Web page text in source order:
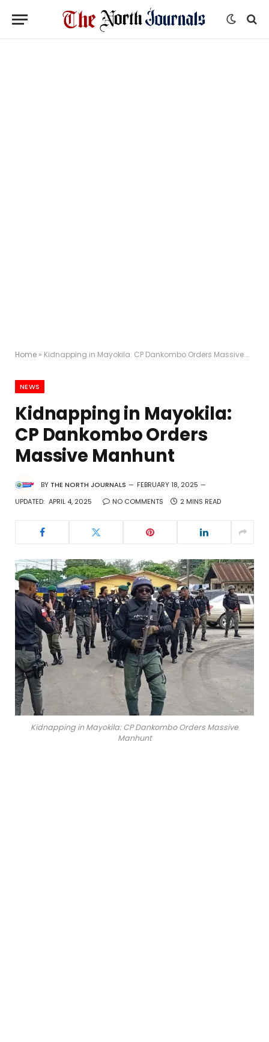
Home » Kidnapping in Mayokila: CP Dankombo Orders Massive Manhunt
NEWS
Kidnapping in Mayokila:
CP Dankombo Orders
Massive Manhunt
BY THE NORTH JOURNALS
FEBRUARY 18, 2025
UPDATED: APRIL 4, 2025 NO COMMENTS 2 MINS READ
Kidnapping in Mayokila: CP Dankombo Orders Massive
Manhunt